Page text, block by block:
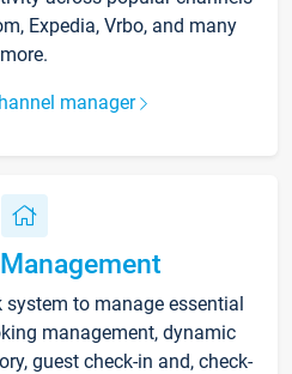
Expedia, Vrbo, and many
more.
manager
to manage essential
management, dynamic
guest check-in and, check-